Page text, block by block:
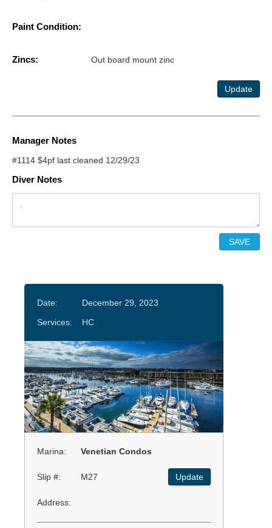
Paint Condition:
Zincs: Out board mount zinc
Update
Manager Notes
#1114 $4pf last cleaned 12/29/23
Diver Notes
Date:
December 29, 2023
Services:
HC
Marina: Venetian Condos
Slip #: M27 Update
Address: